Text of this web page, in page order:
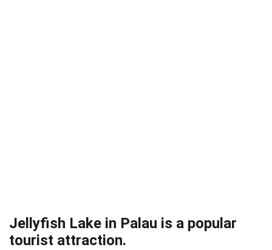
Jellyfish Lake in Palau is a popular
tourist attraction.